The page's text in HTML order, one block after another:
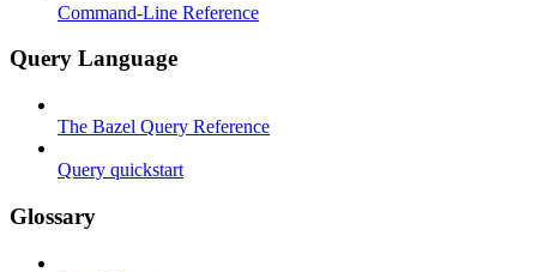
Command-Line Reference
Query Language
The Bazel Query Reference
Query quickstart
Glossary